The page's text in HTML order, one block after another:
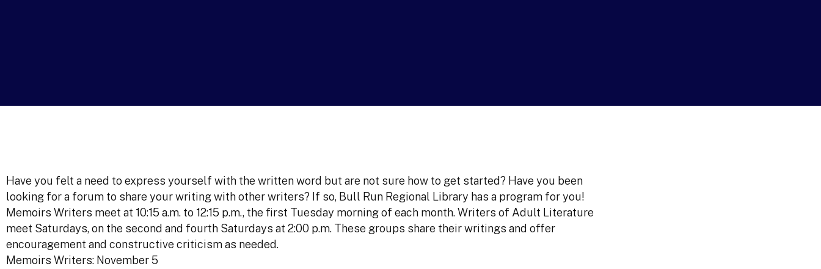
Have you felt a need to express yourself with the written word but are not sure how to get started? Have you been
looking for a forum to share your writing with other writers? If so, Bull Run Regional Library has a program for you!
Memoirs Writers meet at 10:15 a.m. to 12:15 p.m., the first Tuesday morning of each month. Writers of Adult Literature
meet Saturdays, on the second and fourth Saturdays at 2:00 p.m. These groups share their writings and offer
encouragement and constructive criticism as needed.
Memoirs Writers: November 5